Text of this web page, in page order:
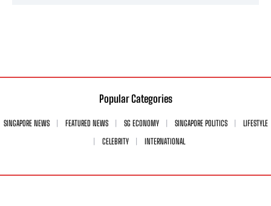
Popular Categories
SINGAPORE NEWS FEATURED NEWS SG ECONOMY SINGAPORE POLITICS
LIFESTYLE
CELEBRITY
INTERNATIONAL